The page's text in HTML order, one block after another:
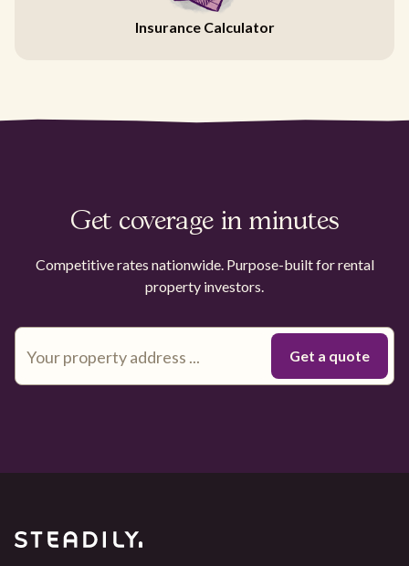
Insurance Calculator
Get coverage in minutes
Competitive rates nationwide. Purpose-built for rental
property investors.